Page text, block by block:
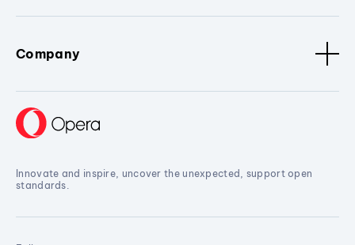
Company
Innovate and inspire, uncover the unexpected, support open
standards.